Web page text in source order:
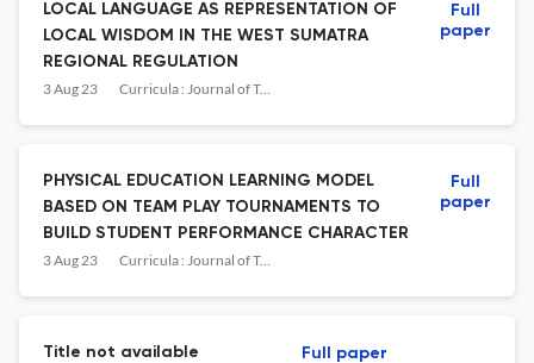
LOCAL LANGUAGE AS REPRESENTATION OF
LOCAL WISDOM IN THE WEST SUMATRA
REGIONAL REGULATION
3 Aug 23 Curricula : Journal of Teaching and Learning
Full
paper
PHYSICAL EDUCATION LEARNING MODEL
BASED ON TEAM PLAY TOURNAMENTS TO
BUILD STUDENT PERFORMANCE CHARACTER
3 Aug 23 Curricula : Journal of Teaching and Learning
Full
paper
Title not available Full paper